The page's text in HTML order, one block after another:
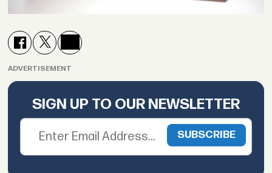
ADVERTISEMENT
SIGN UP TO OUR NEWSLETTER